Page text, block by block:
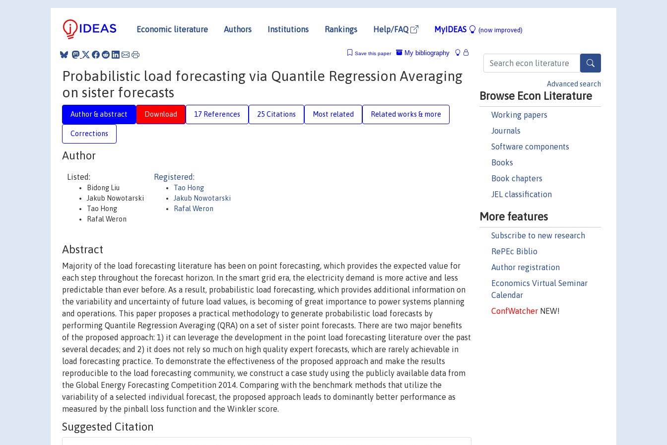
Economic literature Authors Institutions Rankings Help/FAQ MyIDEAS (now improved)
Advanced search
Browse Econ Literature
Working papers
Journals
Software components
Books
Book chapters
JEL classification
More features
Subscribe to new research
RePEc Biblio
Author registration
Economics Virtual Seminar
Calendar
ConfWatcherNEW!
My bibliography
Save this paper
Probabilistic load forecasting via Quantile Regression Averaging
on sister forecasts
Author & abstract Download 17 References 25 Citations Most related Related works & more
Corrections
Author
Listed:
Bidong Liu
Jakub Nowotarski
Tao Hong
Rafal Weron
Registered:
Tao Hong
Jakub Nowotarski
Rafal Weron
Abstract
Majority of the load forecasting literature has been on point forecasting, which provides the expected value for
each step throughout the forecast horizon. In the smart grid era, the electricity demand is more active and less
predictable than ever before. As a result, probabilistic load forecasting, which provides additional information on
the variability and uncertainty of future load values, is becoming of great importance to power systems planning
and operations. This paper proposes a practical methodology to generate probabilistic load forecasts by
performing Quantile Regression Averaging (QRA) on a set of sister point forecasts. There are two major benefits
of the proposed approach: 1) it can leverage the development in the point load forecasting literature over the past
several decades; and 2) it does not rely so much on high quality expert forecasts, which are rarely achievable in
load forecasting practice. To demonstrate the effectiveness of the proposed approach and make the results
reproducible to the load forecasting community, we construct a case study using the publicly available data from
the Global Energy Forecasting Competition 2014. Comparing with the benchmark methods that utilize the
variability of a selected individual forecast, the proposed approach leads to dominantly better performance as
measured by the pinball loss function and the Winkler score.
Suggested Citation